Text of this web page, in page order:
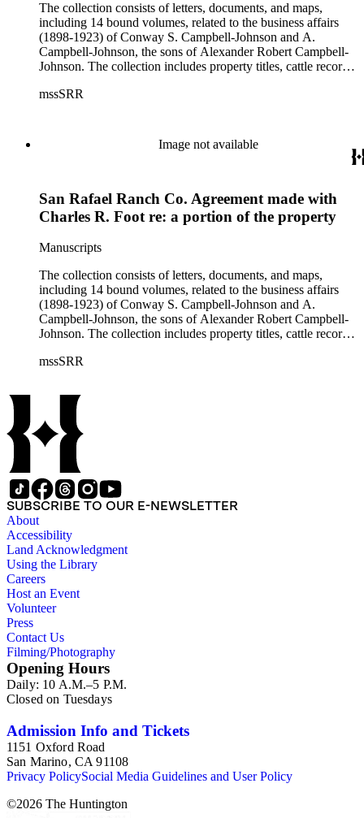
The collection consists of letters, documents, and maps,
including 14 bound volumes, related to the business affairs
(1898-1923) of Conway S. Campbell-Johnson and A.
Campbell-Johnson, the sons of Alexander Robert Campbell-
Johnson. The collection includes property titles, cattle records,
right-of-way agreements with the Pacific Electric Railway
mssSRR
Image not available
San Rafael Ranch Co. Agreement made with
Charles R. Foot re: a portion of the property
Manuscripts
The collection consists of letters, documents, and maps,
including 14 bound volumes, related to the business affairs
(1898-1923) of Conway S. Campbell-Johnson and A.
Campbell-Johnson, the sons of Alexander Robert Campbell-
Johnson. The collection includes property titles, cattle records,
right-of-way agreements with the Pacific Electric Railway
Highland Park, Calif.
mssSRR
SUBSCRIBE TO OUR E-NEWSLETTER
About
Accessibility
Land Acknowledgment
Using the Library
Careers
Host an Event
Volunteer
Press
Contact Us
Filming/Photography
Opening Hours
Daily: 10 A.M.–5 P.M.
Closed on Tuesdays
Admission Info and Tickets
1151 Oxford Road
San Marino, CA 91108
Privacy PolicySocial Media Guidelines and User Policy
©2026 The Huntington